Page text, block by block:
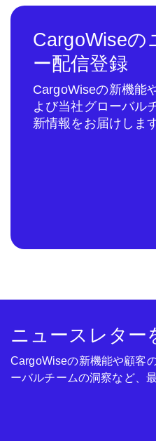
CargoWiseの
ー配信登録
CargoWiseの新機能
よび当社グローバル
新情報をお届けしま
ニュースレター
CargoWiseの新機能や顧客
ーバルチームの洞察など、